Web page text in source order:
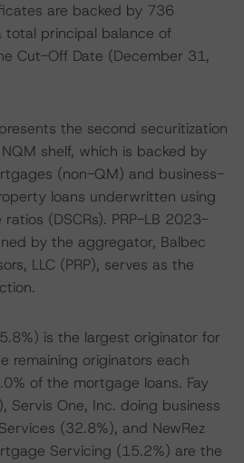
are backed by 736
principal balance of
Cut-Off Date (December 31,
the second securitization
shelf, which is backed by
(non-QM) and business-
loans underwritten using
(DSCRs). PRP-LB 2023-
by the aggregator, Balbec
LLC (PRP), serves as the
is the largest originator for
remaining originators each
of the mortgage loans. Fay
Servis One, Inc. doing business
(32.8%), and NewRez
Servicing (15.2%) are the